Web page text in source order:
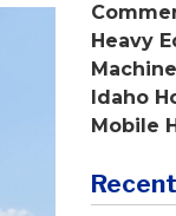
Heavy
Idaho
Mobile